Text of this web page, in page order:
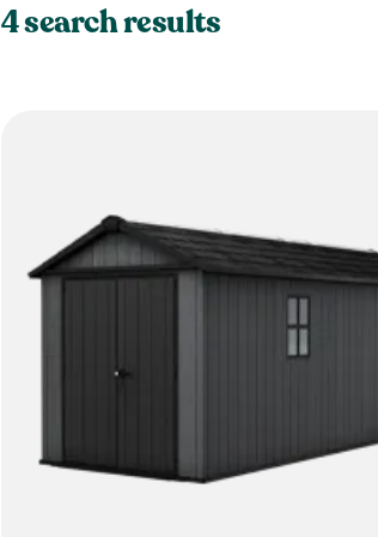
4 search results